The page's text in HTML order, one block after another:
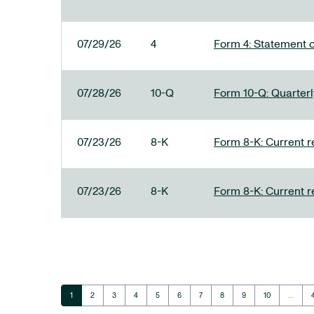
07/29/26 4 Form 4: Statement
07/28/26 10-Q Form 10-Q:
07/23/26 8-K Form 8-K: Current
07/23/26 8-K Form 8-K: Current
Page
1 Page
2 Page
3 Page
4 Page
5 Page
6 Page
7 Page
8 Page
9 Page
10